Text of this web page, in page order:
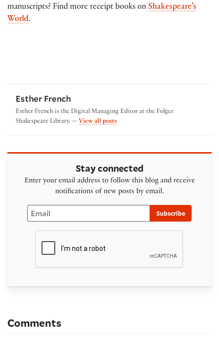
manuscripts? Find more receipt books on Shakespeare’s
World.
Esther French
Esther French is the Digital Managing Editor at the Folger
Shakespeare Library. — View all postsby Esther French
Stay connected
Enter your email address to follow this blog and receive
notifications of new posts by email.
Email
Subscribe
Comments